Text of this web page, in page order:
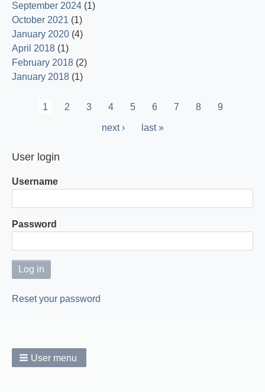
September 2024 (1)
October 2021 (1)
January 2020 (4)
April 2018 (1)
February 2018 (2)
January 2018 (1)
Pagination
Current
1 Page
2 Page
3 Page
4 Page
5 Page
6 Page
7 Page
8 Page
9
Next
next ›
Last
last »
User login
Username
Password
Reset your password
User menu